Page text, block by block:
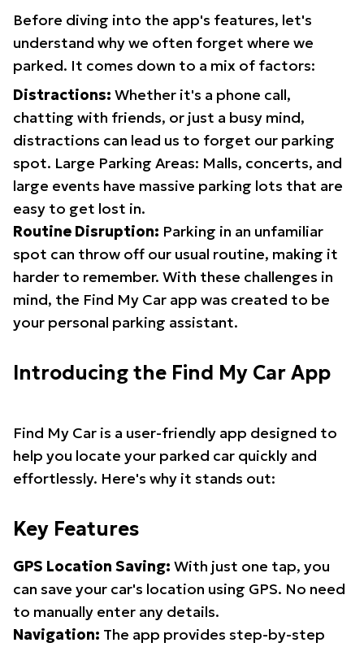
Before diving into the app's features, let's
understand why we often forget where we
parked. It comes down to a mix of factors:
Distractions: Whether it's a phone call,
chatting with friends, or just a busy mind,
distractions can lead us to forget our parking
spot. Large Parking Areas: Malls, concerts, and
large events have massive parking lots that are
easy to get lost in.
Routine Disruption: Parking in an unfamiliar
spot can throw off our usual routine, making it
harder to remember. With these challenges in
mind, the Find My Car app was created to be
your personal parking assistant.
Introducing the Find My Car App
Find My Car is a user-friendly app designed to
help you locate your parked car quickly and
effortlessly. Here's why it stands out:
Key Features
GPS Location Saving: With just one tap, you
can save your car's location using GPS. No need
to manually enter any details.
Navigation: The app provides step-by-step